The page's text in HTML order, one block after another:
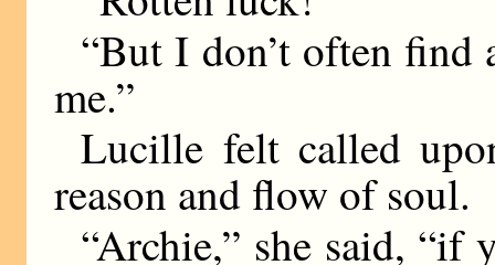
“But I don’t often find
me.”
Lucille felt called
reason and flow of soul.
“Archie,” she said, “if